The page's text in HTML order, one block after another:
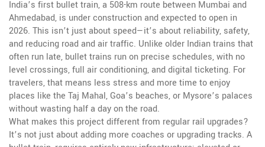
India’s first bullet train,a 508-km route between Mumbai and
Ahmedabad, is under construction and expected to open in
2026. This isn’t just about speed—it’s about reliability, safety,
and reducing road and air traffic. Unlike older Indian trains that
often run late, bullet trains run on precise schedules, with no
level crossings, full air conditioning, and digital ticketing. For
travelers, that means less stress and more time to enjoy
places like the Taj Mahal, Goa’s beaches, or Mysore’s palaces
without wasting half a day on the road.
What makes this project different from regular rail upgrades?
It’s not just about adding more coaches or upgrading tracks. A